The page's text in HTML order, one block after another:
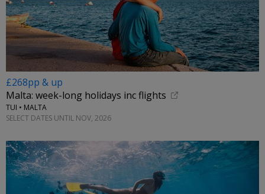
£268pp & up
Malta: week-long holidays inc flights
TUI • MALTA
SELECT DATES UNTIL NOV, 2026